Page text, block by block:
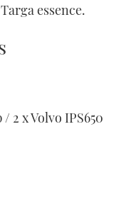
essence.
2 x Volvo IPS650